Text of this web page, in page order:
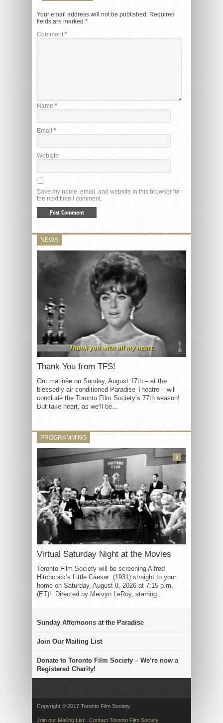
Your email address will not be published. Required
fields are marked *
Comment*
Name *
Email *
Website
Save my name, email, and website in this browser for
the next time I comment.
NEWS
Thank You from TFS!
Our matinée on Sunday, August 17th – at the
blessedly air conditioned Paradise Theatre – will
conclude the Toronto Film Society’s 77th season!
But take heart, as we’ll be...
PROGRAMMING
Virtual Saturday Night at the Movies
Toronto Film Society will be screening Alfred
Hitchcock’s Little Caesar (1931) straight to your
home on Saturday, August 8, 2026 at 7:15 p.m.
(ET)! Directed by Mervyn LeRoy, starring...
3
Sunday Afternoons at the Paradise
Join Our Mailing List
Donate to Toronto Film Society – We’re now a
Registered Charity!
Copyright © 2017 Toronto Film Society.
Join our Mailing List Contact Toronto Film Society